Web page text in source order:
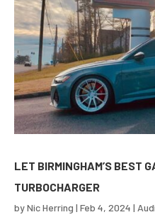
LET BIRMINGHAM’S BEST
TURBOCHARGER
byNic Herring | Feb 4, 2024 |